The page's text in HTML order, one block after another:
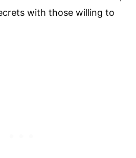
with those willing to